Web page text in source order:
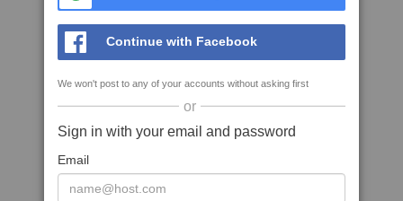
Continue with Facebook
We won't post to any of your accounts without asking first
or
Sign in with your email and password
Email